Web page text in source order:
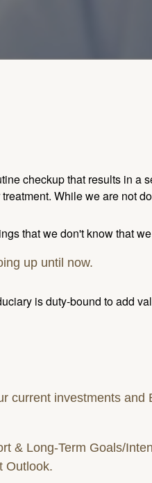
checkup that results in a
While we are not
that we don't know that
up until now.
is duty-bound to add
current investments
& Long-Term Goals/
Outlook.